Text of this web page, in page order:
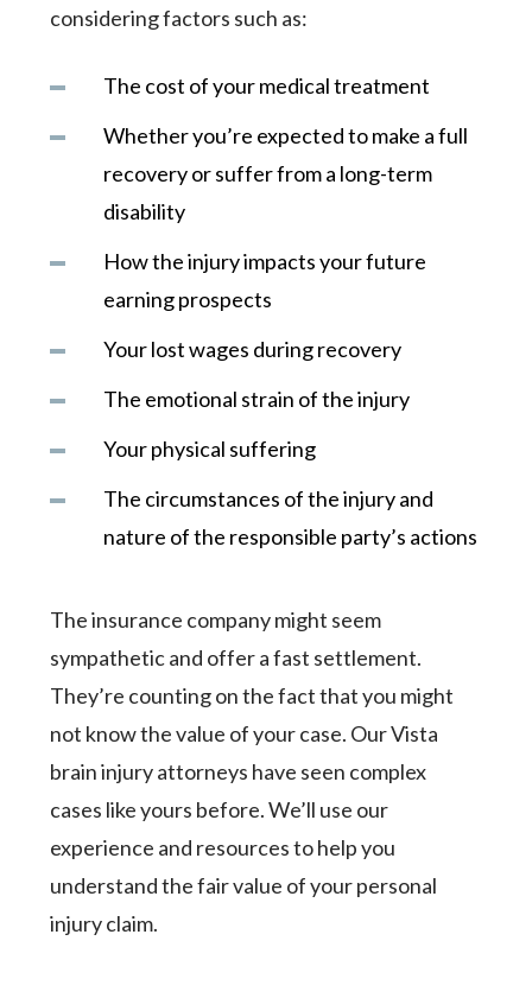
considering factors such as:
The cost of your medical treatment
Whether you’re expected to make a full
recovery or suffer from a long-term
disability
How the injury impacts your future
earning prospects
Your lost wages during recovery
The emotional strain of the injury
Your physical suffering
The circumstances of the injury and
nature of the responsible party’s actions
The insurance company might seem
sympathetic and offer a fast settlement.
They’re counting on the fact that you might
not know the value of your case. Our Vista
brain injury attorneys have seen complex
cases like yours before. We’ll use our
experience and resources to help you
understand the fair value of your personal
injury claim.